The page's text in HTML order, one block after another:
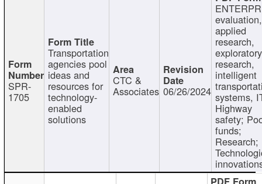
SPR-
1705
Transportation
agencies pool
ideas and
resources for
technology-
enabled
solutions
CTC &
Associates 06/26/2024
evaluation,
applied
research,
exploratory
research,
intelligent
systems,
Highway
safety;
funds;
Research;